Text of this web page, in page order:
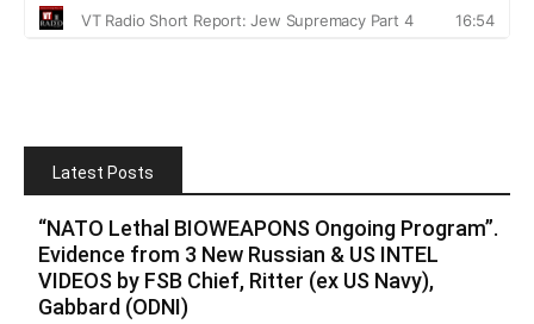
Latest Posts
“NATO Lethal BIOWEAPONS Ongoing Program”.
Evidence from 3 New Russian & US INTEL
VIDEOS by FSB Chief, Ritter (ex US Navy),
Gabbard (ODNI)